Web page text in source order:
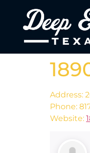
Address:
Phone:
Website: